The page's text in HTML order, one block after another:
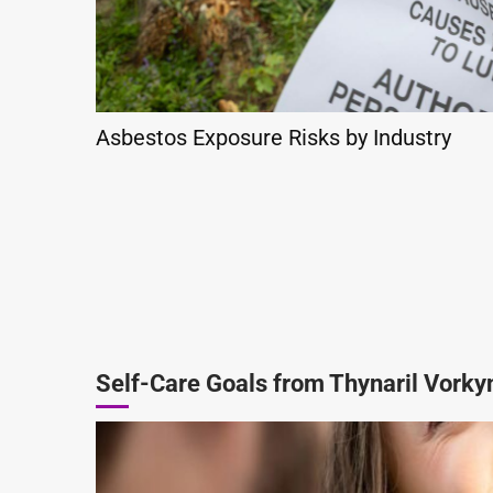
Asbestos Exposure Risks by Industry
Self-Care Goals from Thynaril